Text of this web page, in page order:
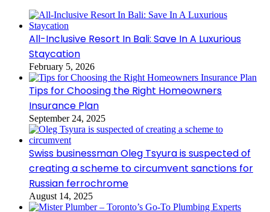
All-Inclusive Resort In Bali: Save In A Luxurious
Staycation
February 5, 2026
Tips for Choosing the Right Homeowners
Insurance Plan
September 24, 2025
Swiss businessman Oleg Tsyura is suspected of
creating a scheme to circumvent sanctions for
Russian ferrochrome
August 14, 2025